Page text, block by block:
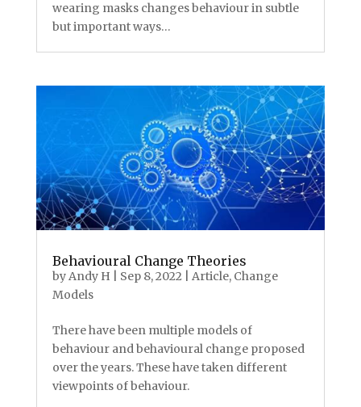
wearing masks changes behaviour in subtle
but important ways…
Behavioural Change Theories
byAndy H Sep 8, 2022 Article, Change
Models
There have been multiple models of
behaviour and behavioural change proposed
over the years. These have taken different
viewpoints of behaviour.